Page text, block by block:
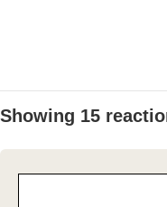
Showing 15